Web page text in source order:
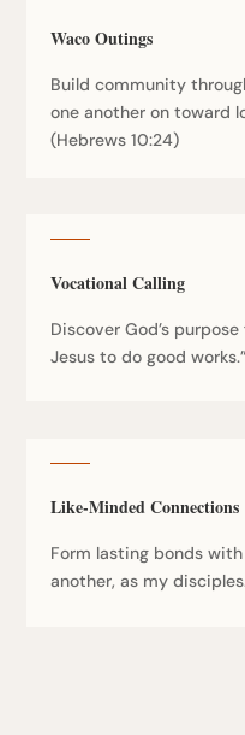
Waco Outings
Build community
one another on toward
(Hebrews 10:24)
Vocational Calling
Discover God’s
Jesus to do good
Like-Minded Connections
Form lasting bonds
another, as my